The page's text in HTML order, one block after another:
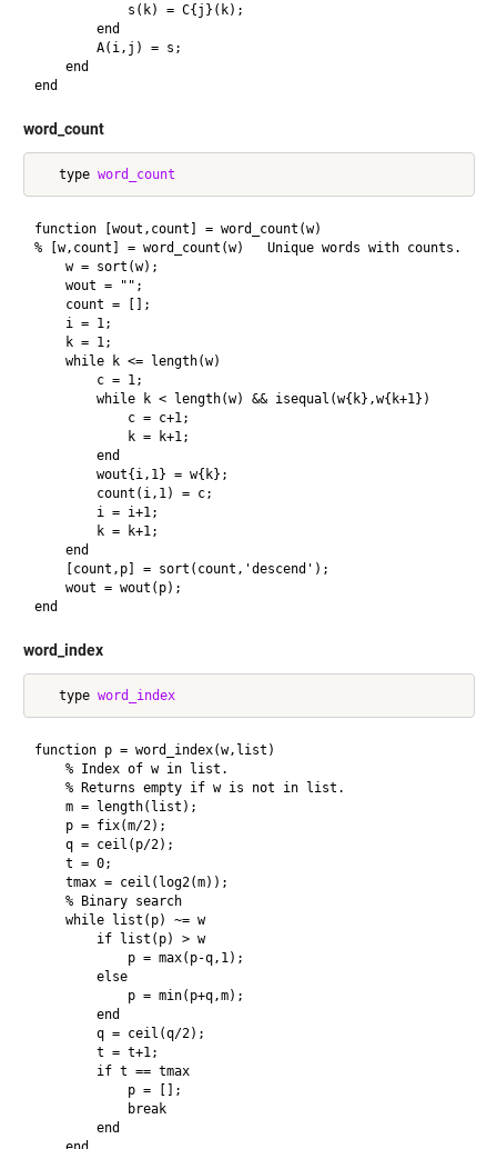
            s(k) = C{j}(k);
        end
        A(i,j) = s;
    end
word_count
   type
word_count
function [wout,count] = word_count(w)
% [w,count] = word_count(w)   Unique words with counts.
    w = sort(w);
    wout = "";
    count = [];
    i = 1;
    k = 1;
    while k <= length(w)
        c = 1;
        while k < length(w) && isequal(w{k},w{k+1})
            c = c+1;
            k = k+1;
        end
        wout{i,1} = w{k};
        count(i,1) = c;
        i = i+1;
        k = k+1;
    end
    [count,p] = sort(count,'descend');
    wout = wout(p);
word_index
   type
word_index
function p = word_index(w,list)
    % Index of w in list.
    % Returns empty if w is not in list.
    m = length(list);
    p = fix(m/2);
    q = ceil(p/2);
    t = 0;
    tmax = ceil(log2(m));
    % Binary search
    while list(p) ~= w
        if list(p) > w
            p = max(p-q,1);
        else
            p = min(p+q,m);
        end
        q = ceil(q/2);
        t = t+1;
        if t == tmax
            p = [];
            break
        end